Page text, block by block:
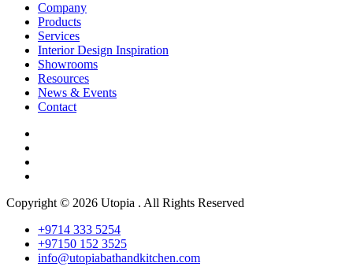
Company
Products
Services
Interior Design Inspiration
Showrooms
Resources
News & Events
Contact
Copyright © 2026 Utopia . All Rights Reserved
+9714 333 5254
+97150 152 3525
info@utopiabathandkitchen.com